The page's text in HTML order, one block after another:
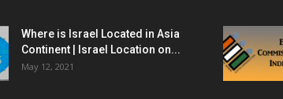
Where is Israel Located in Asia
Continent | Israel Location on...
May 12, 2021